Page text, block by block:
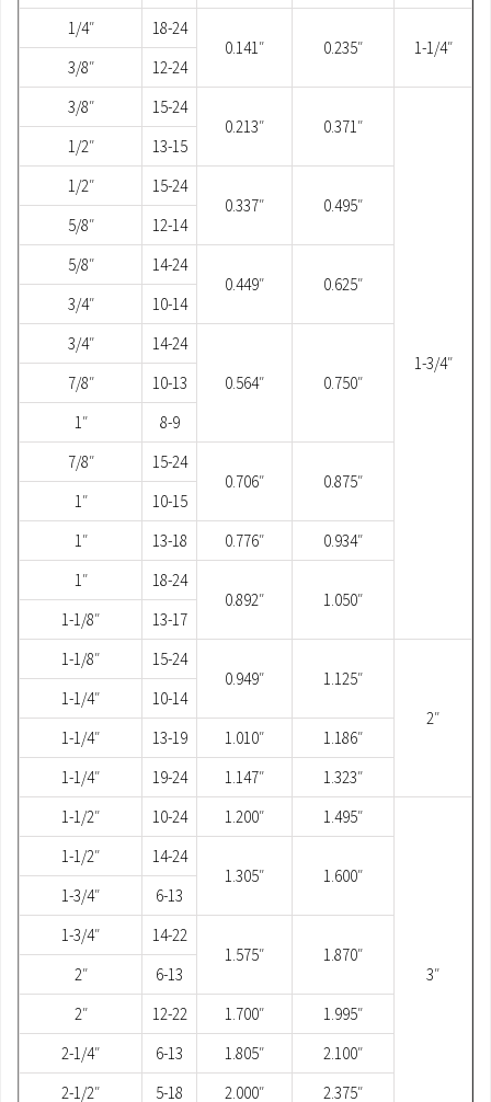
1/4″
18-24
0.141″
0.235″
1-1/4″
3/8″
12-24
3/8″
15-24
0.213″
0.371″
1-3/4″
1/2″
13-15
1/2″
15-24
0.337″
0.495″
5/8″
12-14
5/8″
14-24
0.449″
0.625″
3/4″
10-14
3/4″
14-24
0.564″
0.750″
7/8″
10-13
1″
8-9
7/8″
15-24
0.706″
0.875″
1″
10-15
1″
13-18 0.776″
0.934″
1″
18-24
0.892″
1.050″
1-1/8″
13-17
1-1/8″
15-24
0.949″
1.125″
2″
1-1/4″
10-14
1-1/4″
13-19 1.010″
1.186″
1-1/4″
19-24 1.147″
1.323″
1-1/2″
10-24 1.200″ 1.495″
3″
1-1/2″
14-24
1.305″
1.600″
1-3/4″
6-13
1-3/4″
14-22
1.575″
1.870″
2″
6-13
2″
12-22 1.700″
1.995″
2-1/4″
6-13 1.805″
2.100″
2-1/2″
5-18 2.000″
2.375″